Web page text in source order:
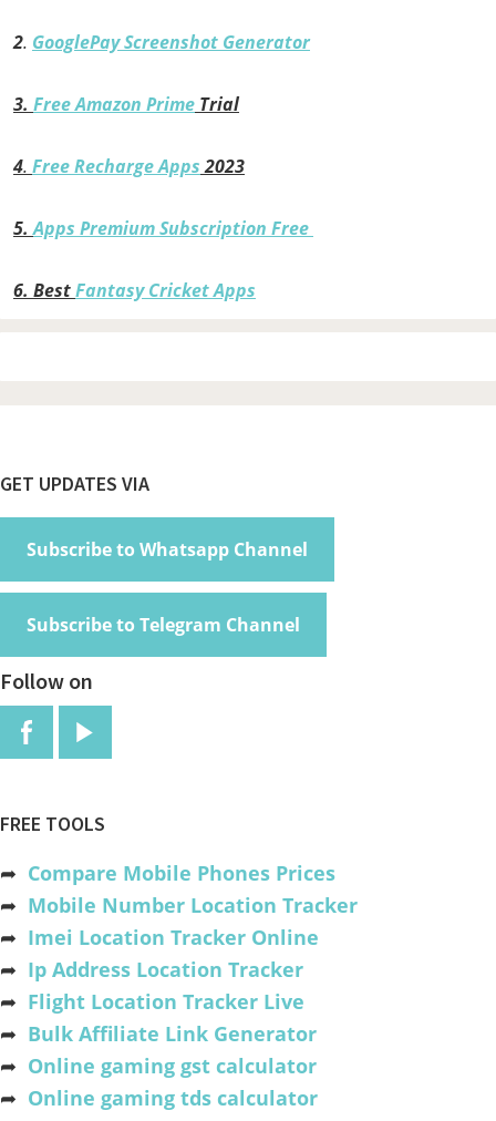
2. GooglePay Screenshot Generator
3. Free Amazon Prime Trial
4. Free Recharge Apps2023
5.Apps Premium Subscription Free
6. BestFantasy Cricket Apps
Footer
GET UPDATES VIA
Subscribe to Whatsapp Channel
Subscribe to Telegram Channel
Follow on
FREE TOOLS
➦ Compare Mobile Phones Prices
➦ Mobile Number Location Tracker
➦ Imei Location Tracker Online
➦ Ip Address Location Tracker
➦ Flight Location Tracker Live
➦ Bulk Affiliate Link Generator
➦ Online gaming gst calculator
➦ Online gaming tds calculator